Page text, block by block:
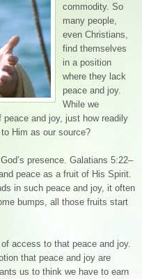
commodity. So
many people,
even Christians,
find themselves
in a position
where they lack
peace and joy.
While we
and joy, just how readily
Him as our source?
presence. Galatians 5:22–
peace as a fruit of His Spirit.
in such peace and joy, it often
bumps, all those fruits start
access to that peace and joy.
that peace and joy are
us to think we have to earn